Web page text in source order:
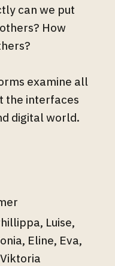
can we put
How
examine all
the interfaces
digital world.
Luise,
Eline, Eva,